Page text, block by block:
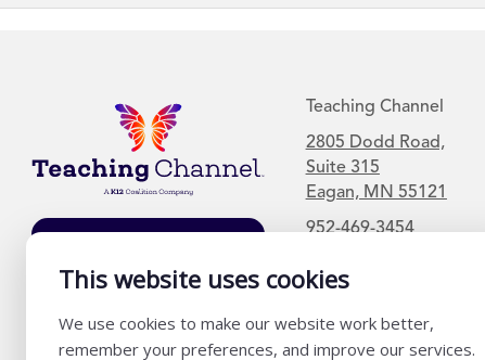
This website uses cookies
We use cookies to make our website work better,
remember your preferences, and improve our services.
List
Teaching Channel
2805 Dodd Road,
Suite 315
Eagan, MN 55121
952-469-3454